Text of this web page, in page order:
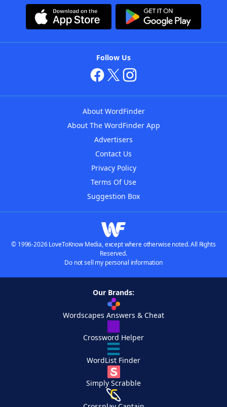
Follow Us
About WordFinder
About The WordFinder App
Advertisers
Contact Us
Privacy Policy
Terms Of Use
Suggestion Box
© 1996-2026 LoveToKnow Media, except where otherwise noted. All Rights
Reserved.
Do not sell my personal information
Our Brands:
Wordscapes Answers & Cheat
Crossword Helper
WordList Finder
Simply Scrabble